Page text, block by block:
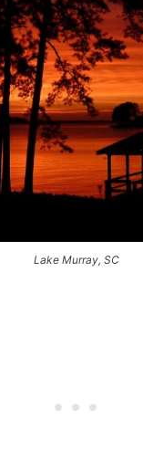
Lake Murray, SC